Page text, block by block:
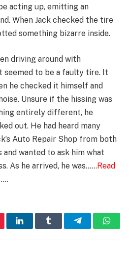
acting up, emitting an
When Jack checked the tire
something bizarre inside.
driving around with
seemed to be a faulty tire. It
he checked it himself and
Unsure if the hissing was
entirely different, he
out. He had heard many
Auto Repair Shop from both
wanted to ask him what
As he arrived, he was……Read
LinkedInTumblr Telegram